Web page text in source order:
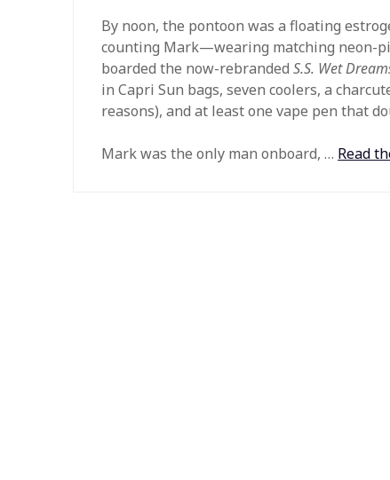
By noon, the pontoon was a floating
counting Mark—wearing matching neon-
boarded the now-rebrandedS.S. Wet
in Capri Sun bags, seven coolers, a
reasons), and at least one vape pen that
Mark was the only man onboard, … Read